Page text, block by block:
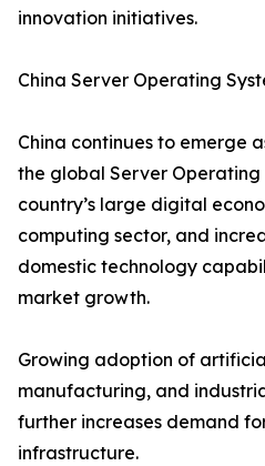
innovation initiatives.
China Server Operating
China continues to emerge
the global Server Operating
country’s large digital
computing sector, and
domestic technology
market growth.
Growing adoption of
manufacturing, and
further increases demand
infrastructure.